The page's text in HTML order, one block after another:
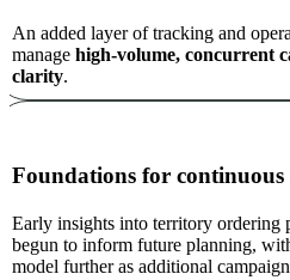
An added layer of tracking and
manage high-volume, concurrent
clarity.
Foundations for
Early insights into territory ordering
begun to inform future planning,
model further as additional